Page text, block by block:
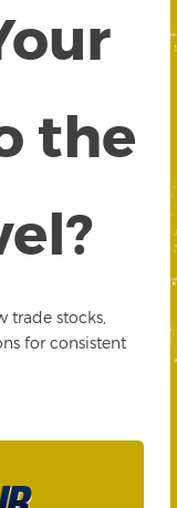
the
trade stocks,
for consistent